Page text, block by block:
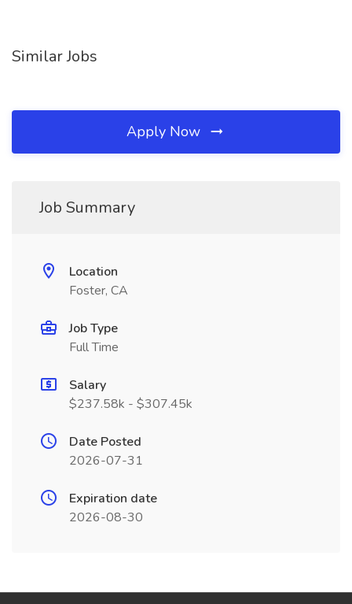
Similar Jobs
Apply Now
Job Summary
Location
Foster, CA
Job Type
Full Time
Salary
$237.58k - $307.45k
Date Posted
2026-07-31
Expiration date
2026-08-30